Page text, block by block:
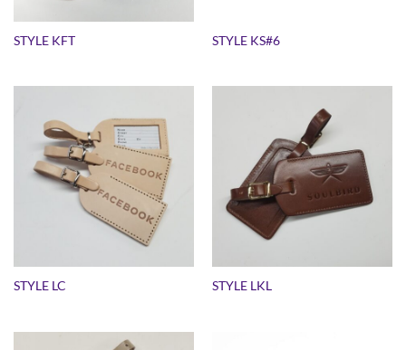
STYLE KFT STYLE KS#6
STYLE LC STYLE LKL